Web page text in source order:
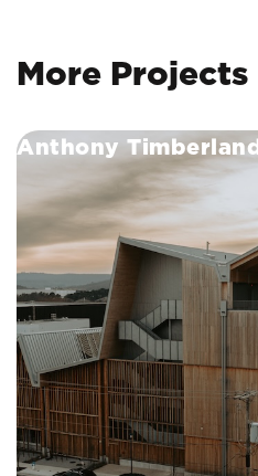
More Projects
Anthony